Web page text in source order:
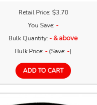
Retail Price: $3.70
You Save: -
Bulk Quantity:- & above
Bulk Price: -(Save: -)
ADD TO CART